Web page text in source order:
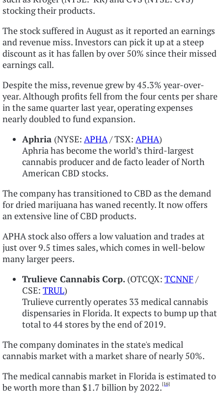
stocking their products.
The stock suffered in August as it reported an earnings
and revenue miss. Investors can pick it up at a steep
discount as it has fallen by over 50% since their missed
earnings call.
Despite the miss, revenue grew by 45.3% year-over-
year. Although profits fell from the four cents per share
in the same quarter last year, operating expenses
nearly doubled to fund expansion.
Aphria (NYSE: APHA/ TSX: APHA)
Aphria has become the world’s third-largest
cannabis producer and de facto leader of North
American CBD stocks.
The company has transitioned to CBD as the demand
for dried marijuana has waned recently. It now offers
an extensive line of CBD products.
APHA stock also offers a low valuation and trades at
just over 9.5 times sales, which comes in well-below
many larger peers.
Trulieve Cannabis Corp. (OTCQX: TCNNF /
CSE: TRUL)
Trulieve currently operates 33 medical cannabis
dispensaries in Florida. It expects to bump up that
total to 44 stores by the end of 2019.
The company dominates in the state's medical
cannabis market with a market share of nearly 50%.
The medical cannabis market in Florida is estimated to
be worth more than $1.7 billion by 2022.[16]